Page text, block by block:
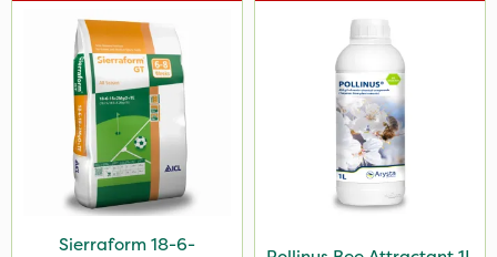
Sierraform 18-6-